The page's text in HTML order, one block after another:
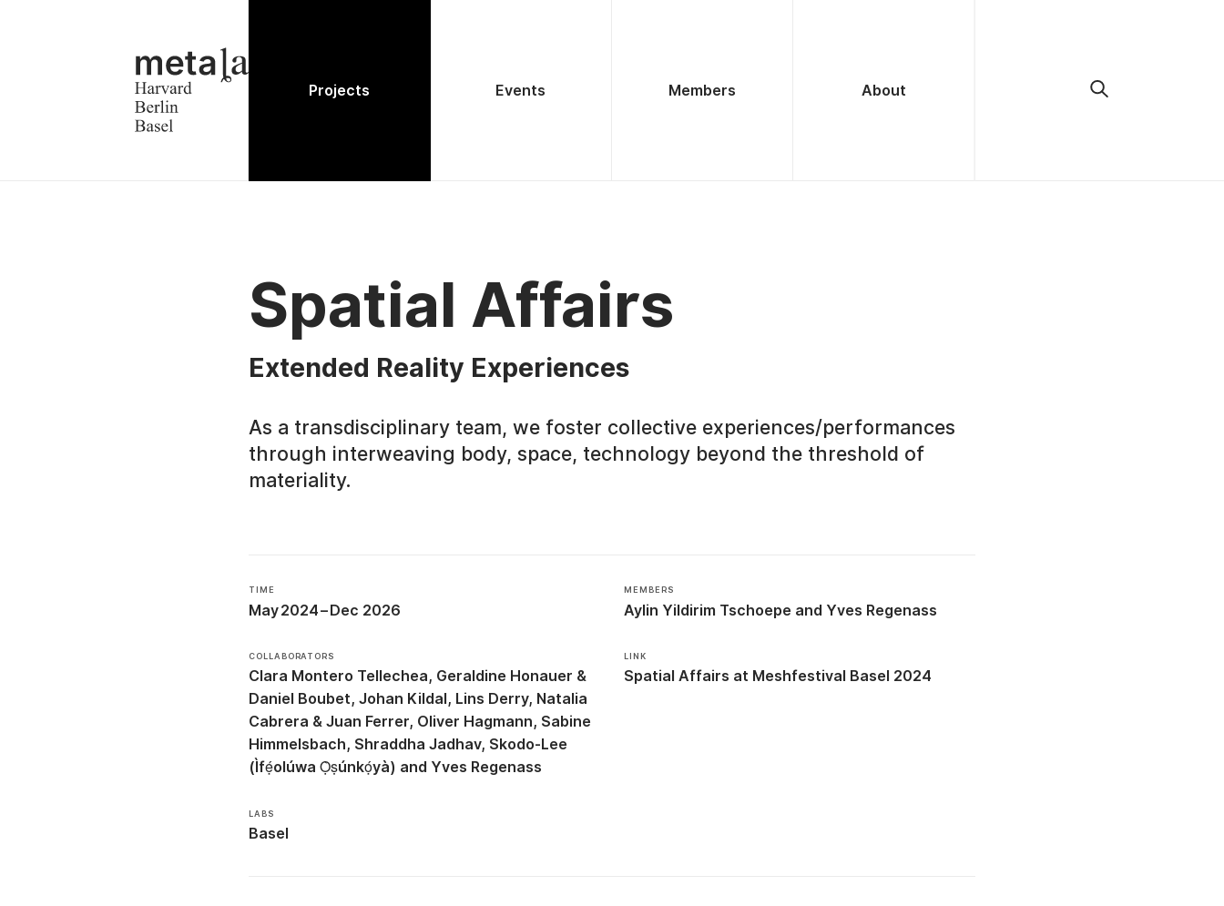
Projects Events Members About
Spatial Affairs
Extended Reality Experiences
As a transdisciplinary team, we foster collective experiences/performances
through interweaving body, space, technology beyond the threshold of
materiality.
TIME
May 2024–Dec 2026
MEMBERS
Aylin Yildirim Tschoepe Yves Regenass
COLLABORATORS
Clara Montero Tellechea Geraldine Honauer &
Daniel Boubet Johan Kildal Lins Derry Natalia
Cabrera & Juan Ferrer Oliver Hagmann Sabine
Himmelsbach Shraddha Jadhav Skodo-Lee
(Ìfẹ́olúwa Ọ̀ṣúnkọ́yà)
Yves Regenass
LINK
Spatial Affairs at Meshfestival Basel 2024
LABS
Basel